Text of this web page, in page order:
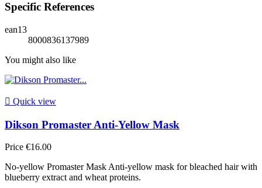
Specific References
ean13
8000836137989
You might also like
 Quick view
Dikson Promaster Anti-Yellow Mask
Price €16.00
No-yellow Promaster Mask Anti-yellow mask for bleached hair with
blueberry extract and wheat proteins.